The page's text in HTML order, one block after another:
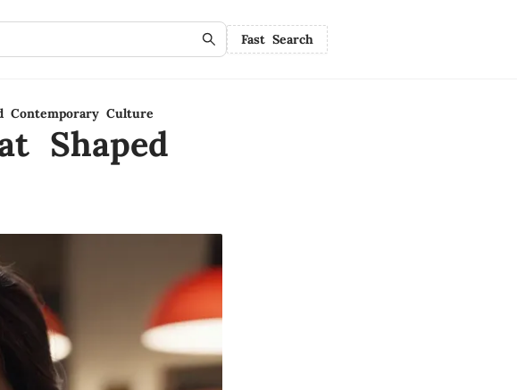
Fast Search
Contemporary Culture
Shaped